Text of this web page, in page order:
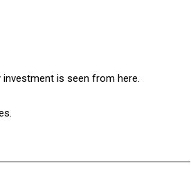
is seen from here.